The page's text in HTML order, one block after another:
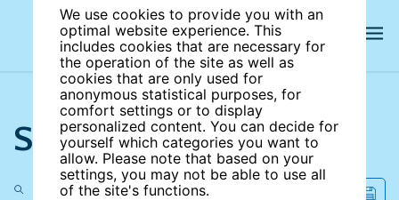
We use cookies to provide you with an
optimal website experience. This
includes cookies that are necessary for
the operation of the site as well as
cookies that are only used for
anonymous statistical purposes, for
comfort settings or to display
personalized content. You can decide for
yourself which categories you want to
allow. Please note that based on your
settings, you may not be able to use all
of the site's functions.
Search the site